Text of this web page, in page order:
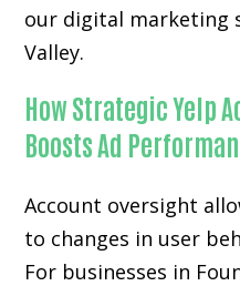
our digital marketing
Valley.
How Strategic Yelp
Boosts Ad
Account oversight
to changes in user
For businesses in